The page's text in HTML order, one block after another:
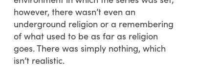
however, there wasn’t even an
underground religion or a remembering
of what used to be as far as religion
goes. There was simply nothing, which
isn’t realistic.